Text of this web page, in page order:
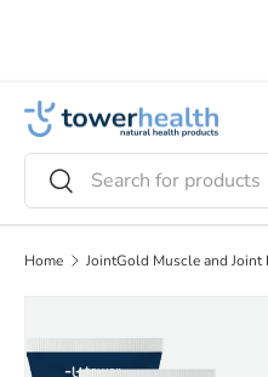
Search
Search
Home JointGold Muscle and Joint